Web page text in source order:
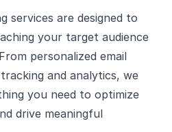
services are designed to
your target audience
personalized email
and analytics, we
you need to optimize
drive meaningful